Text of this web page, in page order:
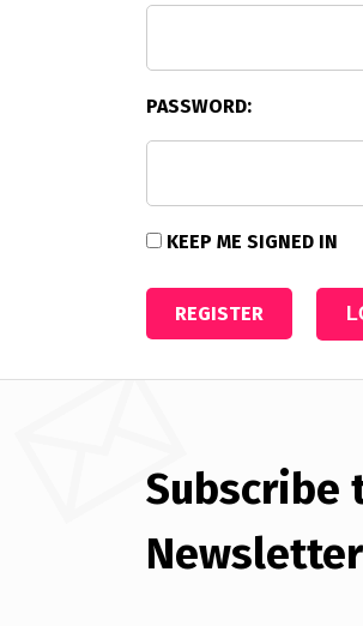
PASSWORD:
KEEP ME SIGNED IN
REGISTER
Subscribe
Newsletter